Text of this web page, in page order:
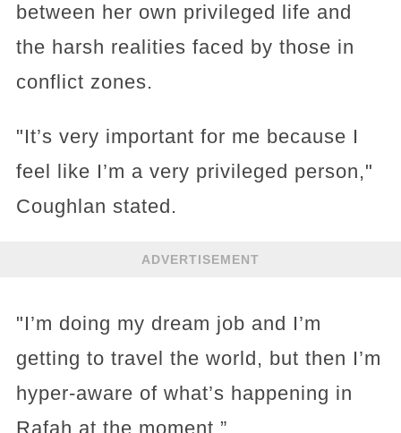
between her own privileged life and
the harsh realities faced by those in
conflict zones.
"It’s very important for me because I
feel like I’m a very privileged person,"
Coughlan stated.
ADVERTISEMENT
"I’m doing my dream job and I’m
getting to travel the world, but then I’m
hyper-aware of what’s happening in
Rafah at the moment.”